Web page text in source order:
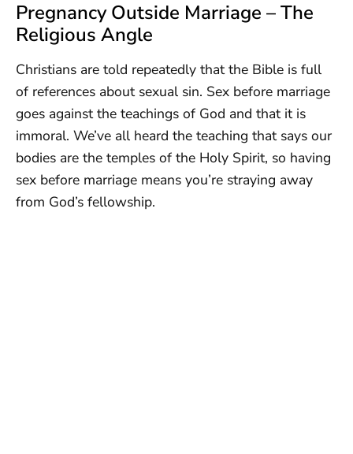
Pregnancy Outside Marriage – The
Religious Angle
Christians are told repeatedly that the Bible is full
of references about sexual sin. Sex before marriage
goes against the teachings of God and that it is
immoral. We’ve all heard the teaching that says our
bodies are the temples of the Holy Spirit, so having
sex before marriage means you’re straying away
from God’s fellowship.